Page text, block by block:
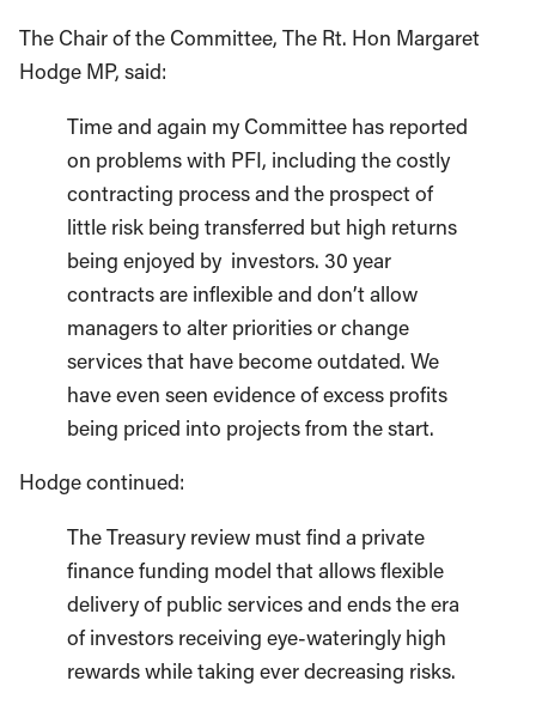
The Chair of the Committee, The Rt. Hon Margaret
Hodge MP, said:
Time and again my Committee has reported
on problems with PFI, including the costly
contracting process and the prospect of
little risk being transferred but high returns
being enjoyed by investors. 30 year
contracts are inflexible and don’t allow
managers to alter priorities or change
services that have become outdated. We
have even seen evidence of excess profits
being priced into projects from the start.
Hodge continued:
The Treasury review must find a private
finance funding model that allows flexible
delivery of public services and ends the era
of investors receiving eye-wateringly high
rewards while taking ever decreasing risks.